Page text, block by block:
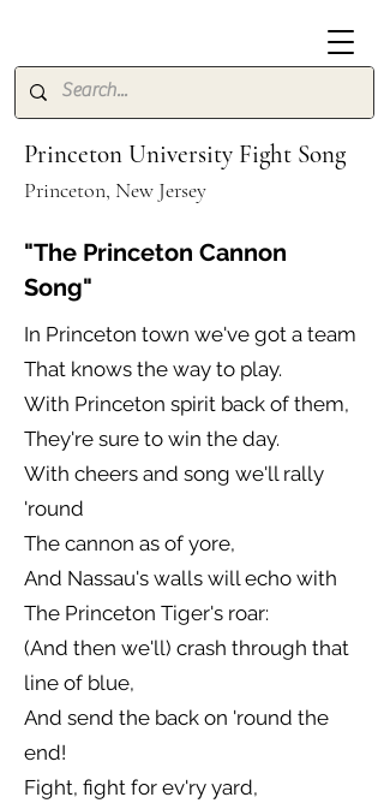
Princeton University Fight Song
Princeton, New Jersey
"The Princeton Cannon
Song"
In Princeton town we've got a team
That knows the way to play.
With Princeton spirit back of them,
They're sure to win the day.
With cheers and song we'll rally
'round
The cannon as of yore,
And Nassau's walls will echo with
The Princeton Tiger's roar:
(And then we'll) crash through that
line of blue,
And send the back on 'round the
end!
Fight, fight for ev'ry yard,